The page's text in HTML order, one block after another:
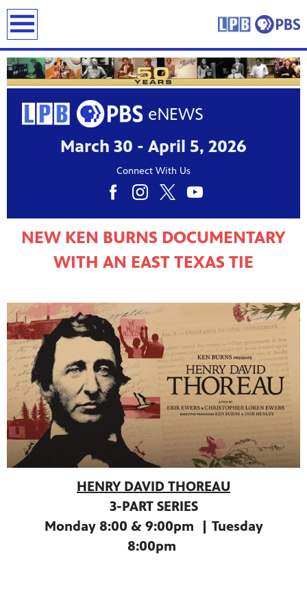
March 30 - April 5, 2026
Connect With Us
NEW KEN BURNS DOCUMENTARY
WITH AN EAST TEXAS TIE
HENRY DAVID THOREAU
3-PART SERIES
Monday 8:00 & 9:00pm | Tuesday
8:00pm